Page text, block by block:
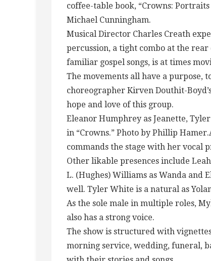
coffee-table book, “Crowns:
Michael Cunningham.
Musical Director Charles Creath
percussion, a tight combo at the
familiar gospel songs, is at times
The movements all have a purpose,
choreographer Kirven Douthit-
hope and love of this group.
Eleanor Humphrey as Jeanette,
in “Crowns.” Photo by Phillip
commands the stage with her vocal
Other likable presences include
L. (Hughes) Williams as Wanda and
well. Tyler White is a natural as
As the sole male in multiple roles,
also has a strong voice.
The show is structured with
morning service, wedding, funeral,